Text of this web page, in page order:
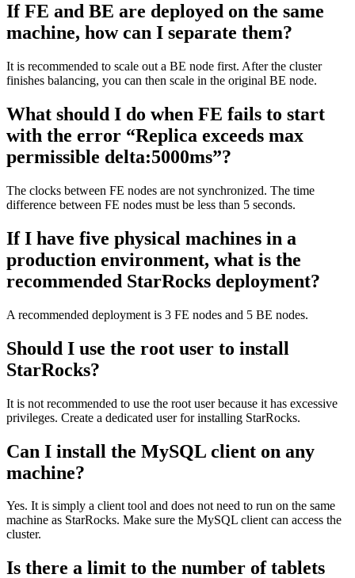
If FE and BE are deployed on the same
machine, how can I separate them?
It is recommended to scale out a BE node first. After the cluster
finishes balancing, you can then scale in the original BE node.
What should I do when FE fails to start
with the error “Replica exceeds max
permissible delta:5000ms”?
The clocks between FE nodes are not synchronized. The time
difference between FE nodes must be less than 5 seconds.
If I have five physical machines in a
production environment, what is the
recommended StarRocks deployment?
A recommended deployment is 3 FE nodes and 5 BE nodes.
Should I use the root user to install
StarRocks?
It is not recommended to use the root user because it has excessive
privileges. Create a dedicated user for installing StarRocks.
Can I install the MySQL client on any
machine?
Yes. It is simply a client tool and does not need to run on the same
machine as StarRocks. Make sure the MySQL client can access the
cluster.
Is there a limit to the number of tablets